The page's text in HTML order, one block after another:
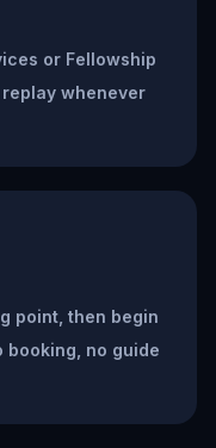
or Fellowship
whenever
point, then begin
booking, no guide